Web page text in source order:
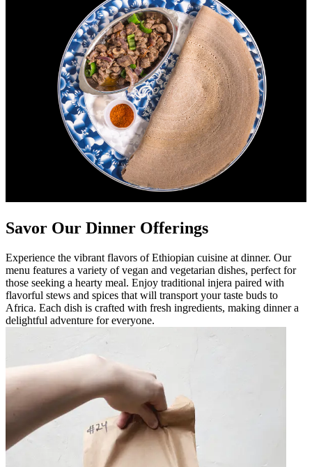
Savor Our Dinner Offerings
Experience the vibrant flavors of Ethiopian cuisine at dinner. Our
menu features a variety of vegan and vegetarian dishes, perfect for
those seeking a hearty meal. Enjoy traditional injera paired with
flavorful stews and spices that will transport your taste buds to
Africa. Each dish is crafted with fresh ingredients, making dinner a
delightful adventure for everyone.